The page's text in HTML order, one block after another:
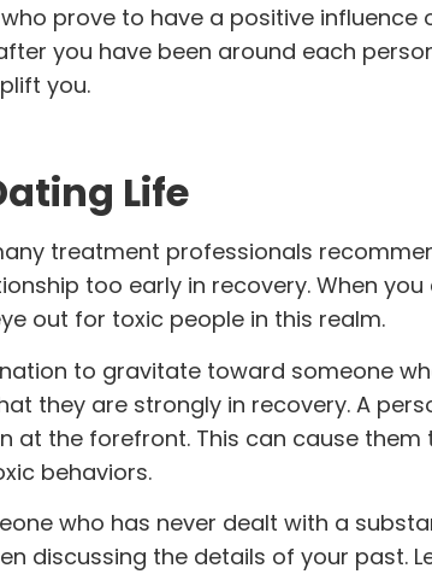
prove to have a positive influence
you have been around each
you.
Life
treatment professionals
too early in recovery. When
out for toxic people in this realm.
to gravitate toward someone
they are strongly in recovery. A
at the forefront. This can cause them
behaviors.
who has never dealt with a
discussing the details of your past.